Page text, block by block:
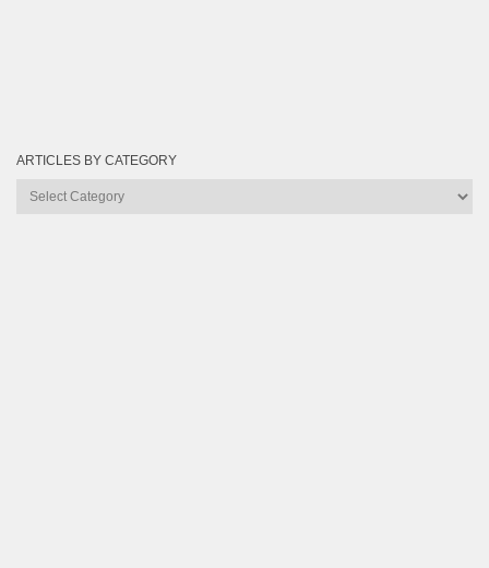
ARTICLES BY CATEGORY
Articles